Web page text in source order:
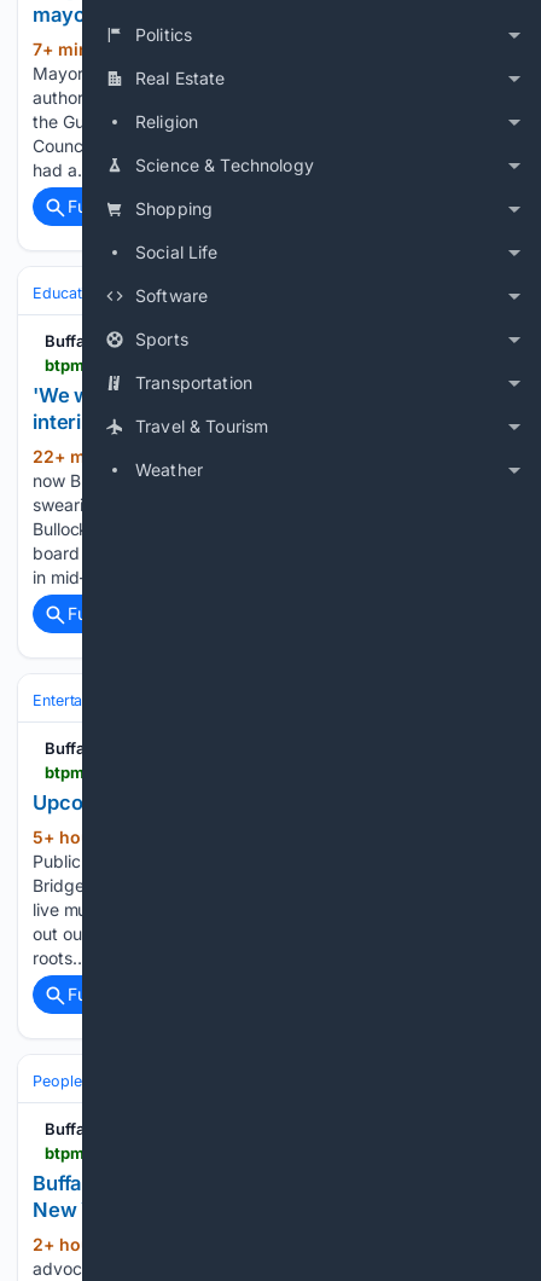
Politics
Real Estate
Religion
Science & Technology
Shopping
Social Life
Software
Sports
Transportation
Travel & Tourism
Weather
mayor's GIVE grant criticism
7+ min ago
Mayor Robert Restaino criticized the City Council for not
authorizing $1.17 million in state funding awarded through
the Gun Involved Violence Elimination — or GIVE — grant,
Council Member Vincent Cauley tells BTPM News why he's
had a…...
Full coverage
Education & Jobs Education
Buffalo Toronto Public Media
'We will rebuild:' Ebony Prophet-Bullock becomes
interim Buffalo Public Schools superintendent
22+ min ago
now Buffalo Public Schools’ interim superintendent, after a
swearing-in ceremony on Thursday in City Hall. Prophet-
Bullock, a longtime district employee, was selected by the
board just two days after the resignation of Pascal Mubenga
in mid-July. Prophet-Bullock…...
Full coverage
Entertainment
Buffalo Toronto Public Media
Upcoming Local Shows 8/7 - 8/13
5+ hour, 59+ min ago
Public Media Upcoming Local Shows 8/7 - 8/13 BTPM The
Bridge aims to amplify the local music scene by highlighting
live music and featuring regional artists on our station. Check
out our list of upcoming live performances from artists with
roots…...
Full coverage
People and Society
Buffalo Toronto Public Media
Buffalo 3rd highest level of water contamination in
New York, Jamestown 5th
2+ hour, 12+ min ago
advocates are raising concerns about statewide pollution